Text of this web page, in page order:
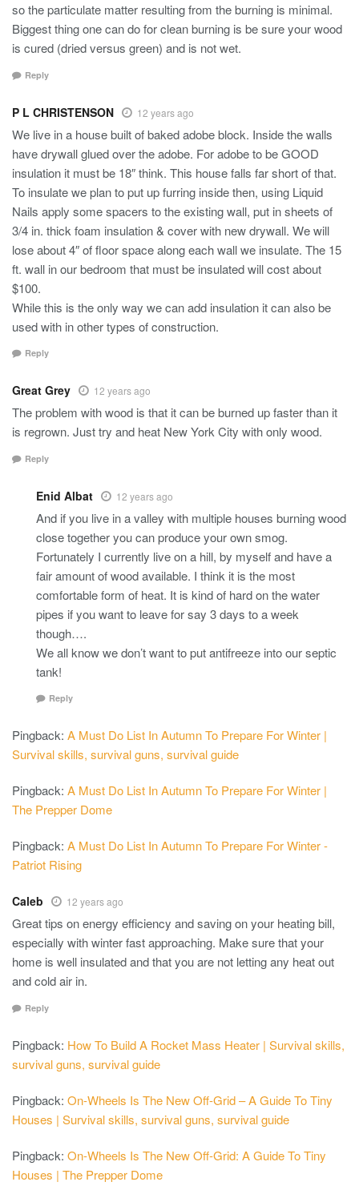
so the particulate matter resulting from the burning is minimal.
Biggest thing one can do for clean burning is be sure your wood
is cured (dried versus green) and is not wet.
Reply
P L CHRISTENSON 12 years ago
We live in a house built of baked adobe block. Inside the walls
have drywall glued over the adobe. For adobe to be GOOD
insulation it must be 18″ think. This house falls far short of that.
To insulate we plan to put up furring inside then, using Liquid
Nails apply some spacers to the existing wall, put in sheets of
3/4 in. thick foam insulation & cover with new drywall. We will
lose about 4″ of floor space along each wall we insulate. The 15
ft. wall in our bedroom that must be insulated will cost about
$100.
While this is the only way we can add insulation it can also be
used with in other types of construction.
Reply
Great Grey 12 years ago
The problem with wood is that it can be burned up faster than it
is regrown. Just try and heat New York City with only wood.
Reply
Enid Albat 12 years ago
And if you live in a valley with multiple houses burning wood
close together you can produce your own smog.
Fortunately I currently live on a hill, by myself and have a
fair amount of wood available. I think it is the most
comfortable form of heat. It is kind of hard on the water
pipes if you want to leave for say 3 days to a week
though….
We all know we don’t want to put antifreeze into our septic
tank!
Reply
Pingback: A Must Do List In Autumn To Prepare For Winter |
Survival skills, survival guns, survival guide
Pingback: A Must Do List In Autumn To Prepare For Winter |
The Prepper Dome
Pingback: A Must Do List In Autumn To Prepare For Winter -
Patriot Rising
Caleb 12 years ago
Great tips on energy efficiency and saving on your heating bill,
especially with winter fast approaching. Make sure that your
home is well insulated and that you are not letting any heat out
and cold air in.
Reply
Pingback: How To Build A Rocket Mass Heater | Survival skills,
survival guns, survival guide
Pingback: On-Wheels Is The New Off-Grid – A Guide To Tiny
Houses | Survival skills, survival guns, survival guide
Pingback: On-Wheels Is The New Off-Grid: A Guide To Tiny
Houses | The Prepper Dome